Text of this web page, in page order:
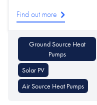
Find out more
Ground Source Heat
Pumps
Solar PV
Air Source Heat Pumps